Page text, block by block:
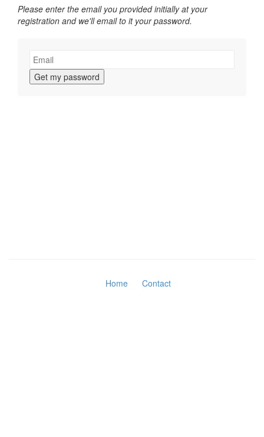
Please enter the email you provided initially at your
registration and we'll email to it your password.
Get my password
Home Contact